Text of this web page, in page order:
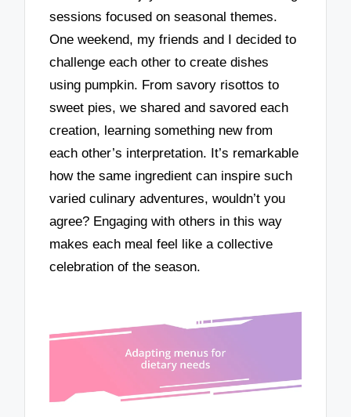
sessions focused on seasonal themes.
One weekend, my friends and I decided to
challenge each other to create dishes
using pumpkin. From savory risottos to
sweet pies, we shared and savored each
creation, learning something new from
each other’s interpretation. It’s remarkable
how the same ingredient can inspire such
varied culinary adventures, wouldn’t you
agree? Engaging with others in this way
makes each meal feel like a collective
celebration of the season.